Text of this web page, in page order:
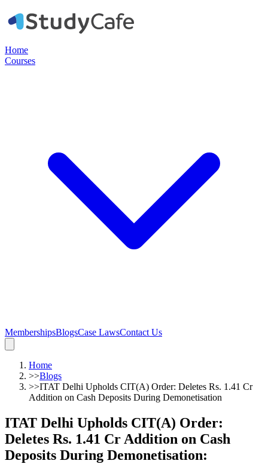
Home
Courses
MembershipsBlogsCase LawsContact Us
Home
>>Blogs
>>ITAT Delhi Upholds CIT(A) Order: Deletes Rs. 1.41 Cr
Addition on Cash Deposits During Demonetisation
ITAT Delhi Upholds CIT(A) Order:
Deletes Rs. 1.41 Cr Addition on Cash
Deposits During Demonetisation: